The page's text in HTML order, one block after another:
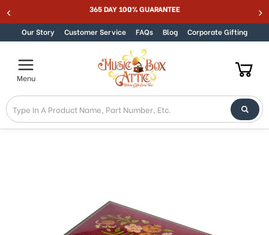
to
in
Accessibility
screen
reader.
To
start
the
Skip to content 365 DAY 100% GUARANTEE
Our Story Customer Service FAQs Blog Corporate Gifting
Menu